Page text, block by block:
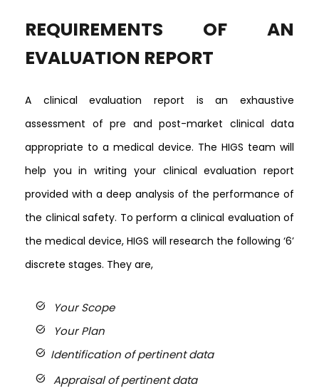
REQUIREMENTS OF AN
EVALUATION REPORT
A clinical evaluation report is an exhaustive
assessment of pre and post-market clinical data
appropriate to a medical device. The HIGS team will
help you in writing your clinical evaluation report
provided with a deep analysis of the performance of
the clinical safety. To perform a clinical evaluation of
the medical device, HIGS will research the following ‘6’
discrete stages. They are,
task_alt Your Scope
task_alt Your Plan
task_alt Identification of pertinent data
task_alt Appraisal of pertinent data